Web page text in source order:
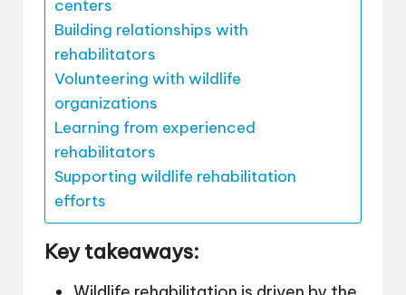
centers
Building relationships with
rehabilitators
Volunteering with wildlife
organizations
Learning from experienced
rehabilitators
Supporting wildlife rehabilitation
efforts
Key takeaways: